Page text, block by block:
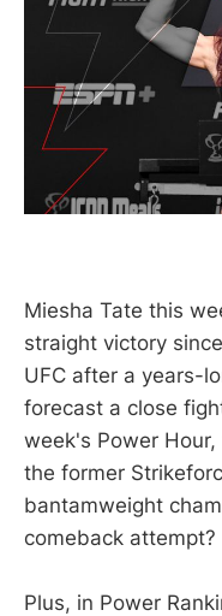
Miesha Tate this
straight victory
UFC after a years-
forecast a close
week's Power
the former
bantamweight
comeback attempt?
Plus, in Power